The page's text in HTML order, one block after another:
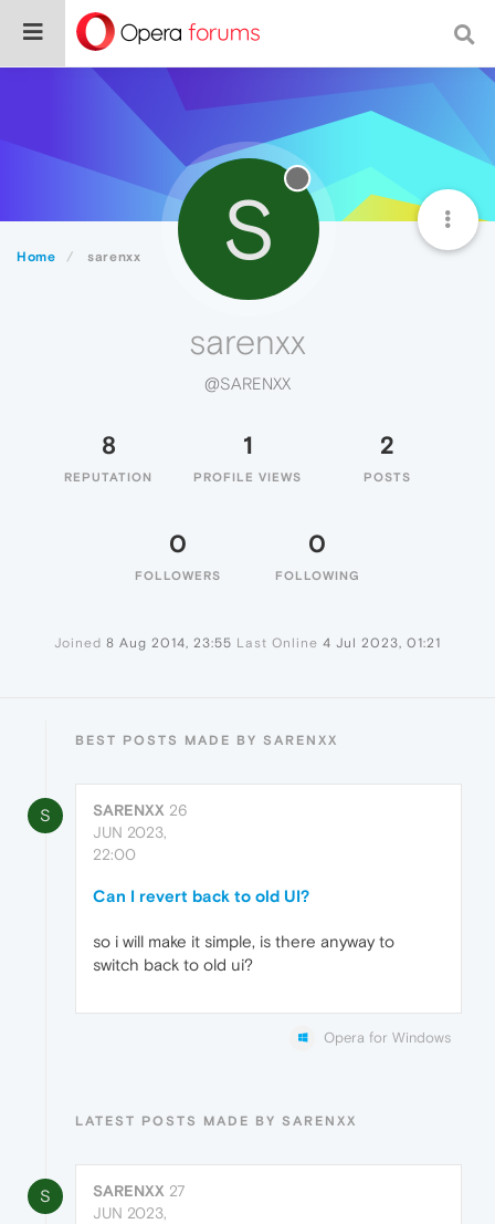
Home sarenxx S
sarenxx
@SARENXX
8
REPUTATION
1
PROFILE VIEWS
2
POSTS
0
FOLLOWERS
0
FOLLOWING
Joined 8 Aug 2014, 23:55 Last Online 4 Jul 2023, 01:21
BEST POSTS MADE BY SARENXX
S SARENXX 26
JUN 2023,
22:00
Can I revert back to old UI?
so i will make it simple, is there anyway to
switch back to old ui?
Opera for Windows
LATEST POSTS MADE BY SARENXX
S SARENXX 27
JUN 2023,